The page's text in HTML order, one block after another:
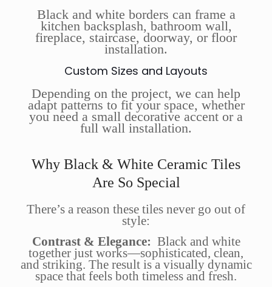
Black and white borders can frame a
kitchen backsplash, bathroom wall,
fireplace, staircase, doorway, or floor
installation.
Custom Sizes and Layouts
Depending on the project, we can help
adapt patterns to fit your space, whether
you need a small decorative accent or a
full wall installation.
Why Black & White Ceramic Tiles
Are So Special
There’s a reason these tiles never go out of
style:
Contrast & Elegance: Black and white
together just works—sophisticated, clean,
and striking. The result is a visually dynamic
space that feels both timeless and fresh.